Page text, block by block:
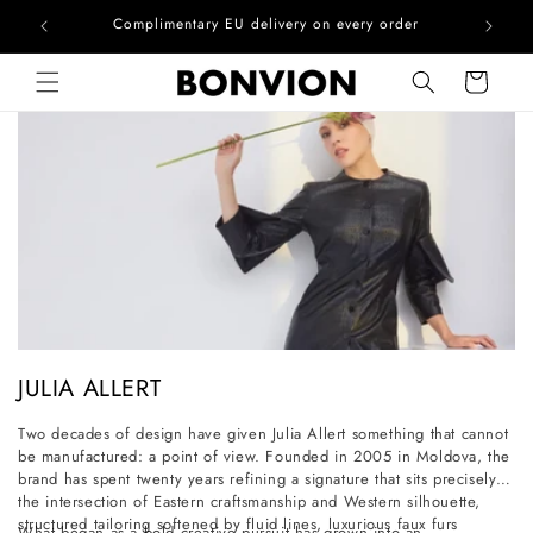
Skip to contentComplimentary EU delivery on every order
Cart
C
l
l
e
JULIA ALLERT
Two decades of design have given Julia Allert something that cannot
be manufactured: a point of view. Founded in 2005 in Moldova, the
brand has spent twenty years refining a signature that sits precisely at
the intersection of Eastern craftsmanship and Western silhouette,
structured tailoring softened by fluid lines, luxurious faux furs